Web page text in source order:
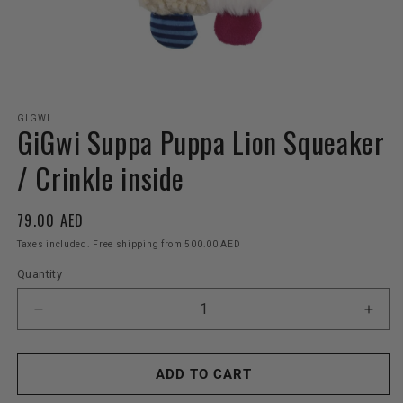
media
1
modal
GIGWI
GiGwi Suppa Puppa Lion Squeaker
/ Crinkle inside
Regular
price
79.00 AED
Taxes included. Free shipping from 500.00 AED
Quantity
quantity
for
Suppa
for
ADD TO CART